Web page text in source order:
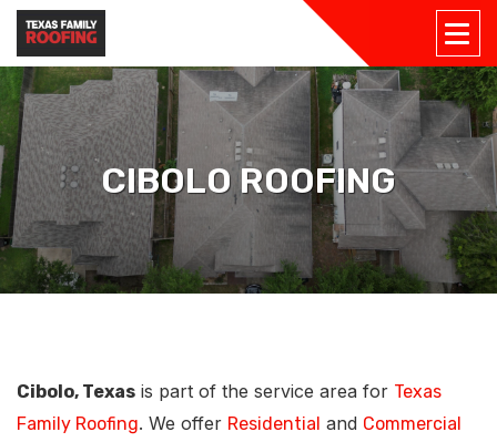
CIBOLO ROOFING
Cibolo, Texas is part of the service area for Texas
Family Roofing. We offer Residential and Commercial